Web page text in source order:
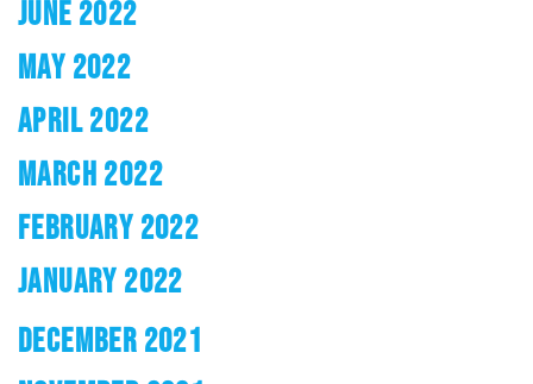
JUNE 2022
MAY 2022
APRIL 2022
MARCH 2022
FEBRUARY 2022
JANUARY 2022
DECEMBER 2021